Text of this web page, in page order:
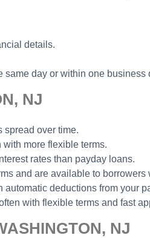
details.
same day or within one business
NJ
spread over time.
more flexible terms.
rates than payday loans.
and are available to borrowers
deductions from your
with flexible terms and fast
NJ